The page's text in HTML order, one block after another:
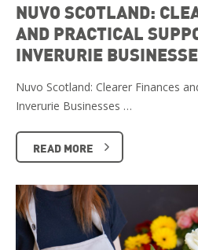
NUVO SCOTLAND:
AND PRACTICAL
INVERURIE
Nuvo Scotland: Clearer Finances
Inverurie Businesses …
READ MORE